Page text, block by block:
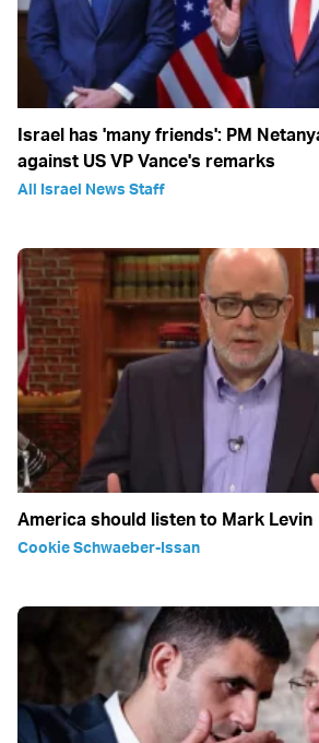
Israel has 'many friends': PM
against US VP Vance's remarks
All Israel News Staff
America should listen to Mark Levin
Cookie Schwaeber-Issan